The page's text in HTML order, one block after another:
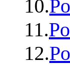
10.
11.
12.